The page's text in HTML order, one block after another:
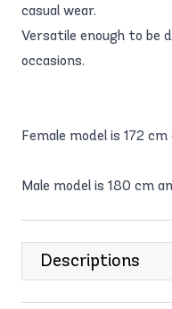
casual wear.
Versatile enough to be
occasions.
Female model is 172
Male model is 180 cm
Descriptions